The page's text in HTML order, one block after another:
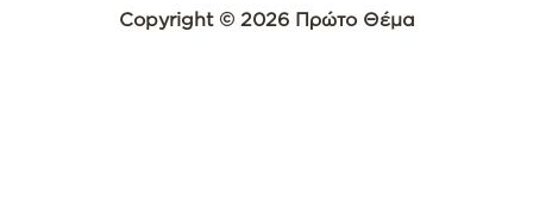
Copyright © 2026 Πρώτο Θέμα